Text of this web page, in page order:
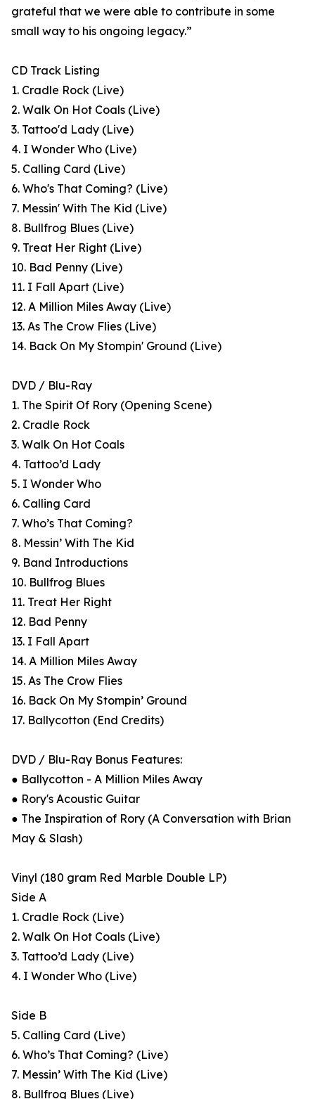
grateful that we were able to contribute in some
small way to his ongoing legacy.”
CD Track Listing
1. Cradle Rock (Live)
2. Walk On Hot Coals (Live)
3. Tattoo'd Lady (Live)
4. I Wonder Who (Live)
5. Calling Card (Live)
6. Who's That Coming? (Live)
7. Messin' With The Kid (Live)
8. Bullfrog Blues (Live)
9. Treat Her Right (Live)
10. Bad Penny (Live)
11. I Fall Apart (Live)
12. A Million Miles Away (Live)
13. As The Crow Flies (Live)
14. Back On My Stompin' Ground (Live)
DVD / Blu-Ray
1. The Spirit Of Rory (Opening Scene)
2. Cradle Rock
3. Walk On Hot Coals
4. Tattoo’d Lady
5. I Wonder Who
6. Calling Card
7. Who’s That Coming?
8. Messin’ With The Kid
9. Band Introductions
10. Bullfrog Blues
11. Treat Her Right
12. Bad Penny
13. I Fall Apart
14. A Million Miles Away
15. As The Crow Flies
16. Back On My Stompin’ Ground
17. Ballycotton (End Credits)
DVD / Blu-Ray Bonus Features:
● Ballycotton - A Million Miles Away
● Rory's Acoustic Guitar
● The Inspiration of Rory (A Conversation with Brian
May & Slash)
Vinyl (180 gram Red Marble Double LP)
Side A
1. Cradle Rock (Live)
2. Walk On Hot Coals (Live)
3. Tattoo’d Lady (Live)
4. I Wonder Who (Live)
Side B
5. Calling Card (Live)
6. Who’s That Coming? (Live)
7. Messin’ With The Kid (Live)
8. Bullfrog Blues (Live)